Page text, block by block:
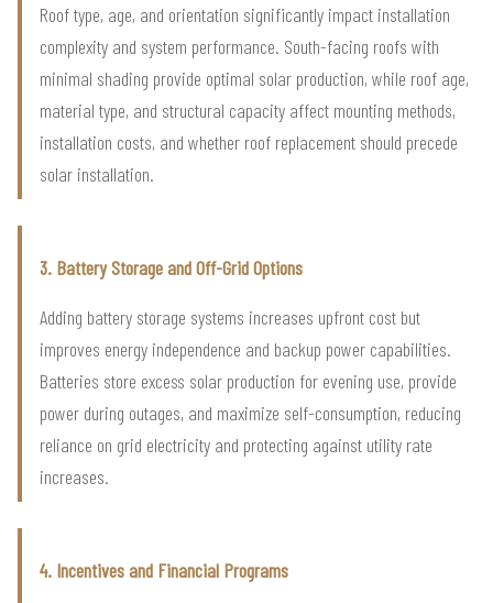
Roof type, age, and orientation significantly impact installation
complexity and system performance. South-facing roofs with
minimal shading provide optimal solar production, while roof age,
material type, and structural capacity affect mounting methods,
installation costs, and whether roof replacement should precede
solar installation.
3. Battery Storage and Off-Grid Options
Adding battery storage systems increases upfront cost but
improves energy independence and backup power capabilities.
Batteries store excess solar production for evening use, provide
power during outages, and maximize self-consumption, reducing
reliance on grid electricity and protecting against utility rate
increases.
4. Incentives and Financial Programs